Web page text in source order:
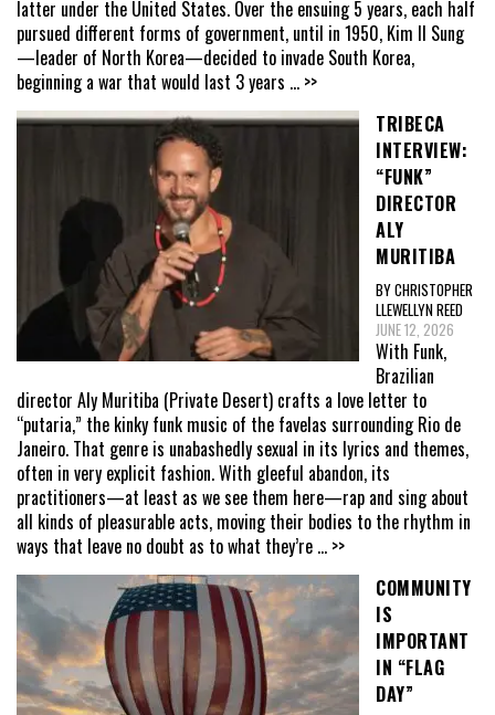
latter under the United States. Over the ensuing 5 years, each half
pursued different forms of government, until in 1950, Kim Il Sung
—leader of North Korea—decided to invade South Korea,
beginning a war that would last 3 years ... >>
TRIBECA
INTERVIEW:
“FUNK”
DIRECTOR
ALY
MURITIBA
BY CHRISTOPHER
LLEWELLYN REED
JUNE 12, 2026
With Funk,
Brazilian
director Aly Muritiba (Private Desert) crafts a love letter to
“putaria,” the kinky funk music of the favelas surrounding Rio de
Janeiro. That genre is unabashedly sexual in its lyrics and themes,
often in very explicit fashion. With gleeful abandon, its
practitioners—at least as we see them here—rap and sing about
all kinds of pleasurable acts, moving their bodies to the rhythm in
ways that leave no doubt as to what they’re ... >>
COMMUNITY
IS
IMPORTANT
IN “FLAG
DAY”